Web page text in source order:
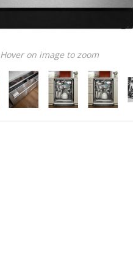
Hover on image to zoom